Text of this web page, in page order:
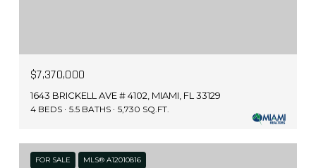
$7,370,000
1643 BRICKELL AVE # 4102, MIAMI, FL 33129
4 BEDS 5.5 BATHS 5,730 SQ.FT.
FOR SALE MLS® A12010816